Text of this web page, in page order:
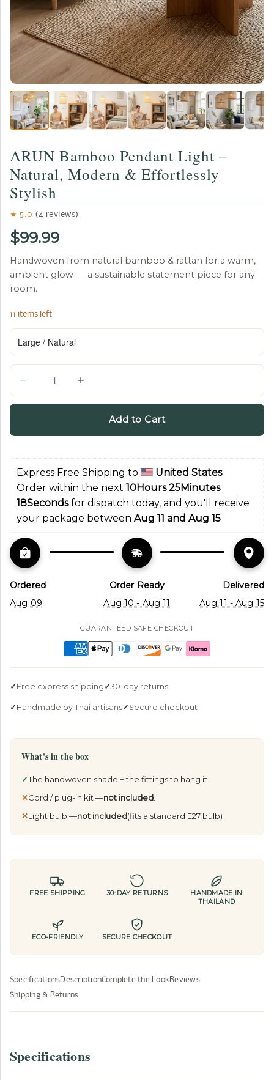
ARUN Bamboo Pendant Light –
Natural, Modern & Effortlessly
Stylish
★ 5.0 (4 reviews)
$99.99
Handwoven from natural bamboo & rattan for a warm,
ambient glow — a sustainable statement piece for any
room.
11 items left
u
Add to Cart
Express Free Shipping to
United States
Order within the next 10Hours 25Minutes
17Seconds for dispatch today, and you'll receive
your package between Aug 11 and Aug 15
Ordered
Aug 09
Order Ready
Aug 10 - Aug 11
Delivered
Aug 11 - Aug 15
GUARANTEED SAFE CHECKOUT
Free express shipping 30-day returns
Handmade by Thai artisans Secure checkout
What's in the box
The handwoven shade + the fittings to hang it
Cord / plug-in kit —not included
Light bulb —not included(fits a standard E27 bulb)
FREE SHIPPING 30-DAY RETURNS
HANDMADE IN
THAILAND
ECO-FRIENDLY SECURE CHECKOUT
SpecificationsDescriptionComplete the LookReviews
Shipping & Returns
Specifications